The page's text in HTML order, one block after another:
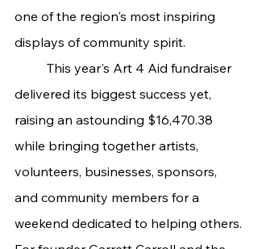
one of the region's most inspiring
displays of community spirit.
delivered its biggest success yet,
raising an astounding $16,470.38
while bringing together artists,
volunteers, businesses, sponsors,
and community members for a
weekend dedicated to helping others.